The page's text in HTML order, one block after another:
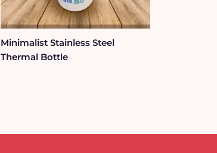
Minimalist Stainless Steel
Thermal Bottle